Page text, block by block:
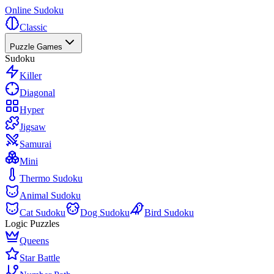
Online Sudoku
Classic
Puzzle Games
Sudoku
Killer
Diagonal
Hyper
Jigsaw
Samurai
Mini
Thermo Sudoku
Animal Sudoku
Cat Sudoku
Dog Sudoku
Bird Sudoku
Logic Puzzles
Queens
Star Battle